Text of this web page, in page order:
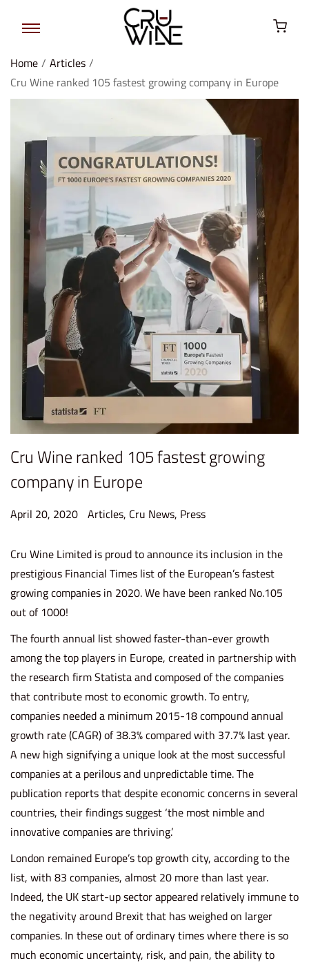
Home / Articles /
Cru Wine ranked 105 fastest growing company in Europe
Cru Wine ranked 105 fastest growing
company in Europe
P
s
t
e
d
April 20, 2020
p
t
e
r
0
3
P
s
t
e
Articles, Cru News, Press
Cru Wine Limited is proud to announce its inclusion in the
prestigious Financial Times list of the European’s fastest
growing companies in 2020. We have been ranked No.105
out of 1000!
The fourth annual list showed faster-than-ever growth
among the top players in Europe, created in partnership with
the research firm Statista and composed of the companies
that contribute most to economic growth. To entry,
companies needed a minimum 2015-18 compound annual
growth rate (CAGR) of 38.3% compared with 37.7% last year.
A new high signifying a unique look at the most successful
companies at a perilous and unpredictable time. The
publication reports that despite economic concerns in several
countries, their findings suggest ‘the most nimble and
innovative companies are thriving.’
London remained Europe’s top growth city, according to the
list, with 83 companies, almost 20 more than last year.
Indeed, the UK start-up sector appeared relatively immune to
the negativity around Brexit that has weighed on larger
companies. In these out of ordinary times where there is so
much economic uncertainty, risk, and pain, the ability to